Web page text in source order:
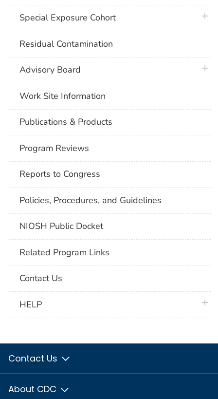
Special Exposure Cohort
Residual Contamination
Advisory Board
Work Site Information
Publications & Products
Program Reviews
Reports to Congress
Policies, Procedures, and Guidelines
NIOSH Public Docket
Related Program Links
Contact Us
HELP
Contact Us
About CDC